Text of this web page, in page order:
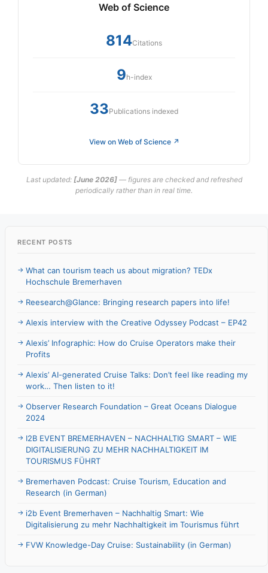
Web of Science
814Citations
9h-index
33Publications indexed
View on Web of Science ↗
Last updated: [June 2026]— figures are checked and refreshed
periodically rather than in real time.
RECENT POSTS
What can tourism teach us about migration? TEDx
Hochschule Bremerhaven
Reesearch@Glance: Bringing research papers into life!
Alexis interview with the Creative Odyssey Podcast – EP42
Alexis’ Infographic: How do Cruise Operators make their
Profits
Alexis’ AI-generated Cruise Talks: Don’t feel like reading my
work… Then listen to it!
Observer Research Foundation – Great Oceans Dialogue
2024
I2B EVENT BREMERHAVEN – NACHHALTIG SMART – WIE
DIGITALISIERUNG ZU MEHR NACHHALTIGKEIT IM
TOURISMUS FÜHRT
Bremerhaven Podcast: Cruise Tourism, Education and
Research (in German)
i2b Event Bremerhaven – Nachhaltig Smart: Wie
Digitalisierung zu mehr Nachhaltigkeit im Tourismus führt
FVW Knowledge-Day Cruise: Sustainability (in German)